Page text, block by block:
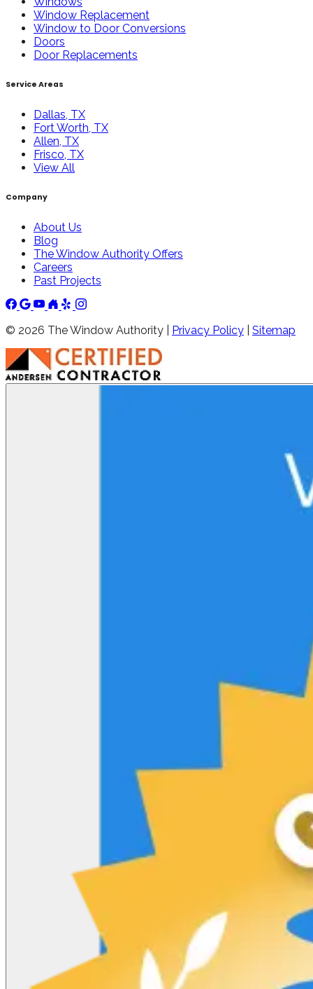
Window Replacement
Window to Door Conversions
Doors
Door Replacements
Service Areas
Dallas, TX
Fort Worth, TX
Allen, TX
Frisco, TX
View All
Company
About Us
Blog
The Window Authority Offers
Careers
Past Projects
© 2026 The Window Authority | Privacy Policy Sitemap